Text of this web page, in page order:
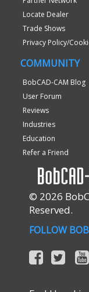
Locate Dealer
Trade Shows
Privacy Policy/
COMMUNITY
BobCAD-CAM Blog
User Forum
Reviews
Industries
Education
Refer a Friend
© 2026
Reserved.
FOLLOW